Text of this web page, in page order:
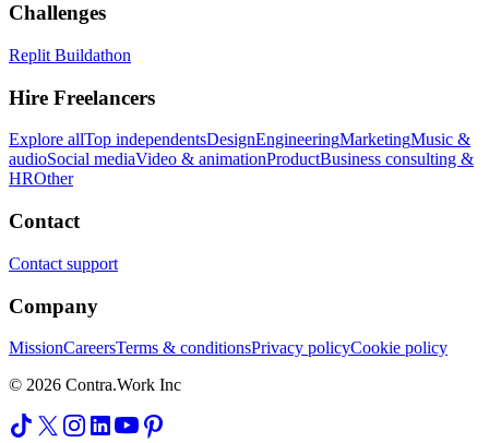
Challenges
Replit Buildathon
Hire Freelancers
Explore allTop independentsDesignEngineeringMarketingMusic &
audioSocial mediaVideo & animationProductBusiness consulting &
HROther
Contact
Contact support
Company
MissionCareersTerms & conditionsPrivacy policyCookie policy
© 2026 Contra.Work Inc